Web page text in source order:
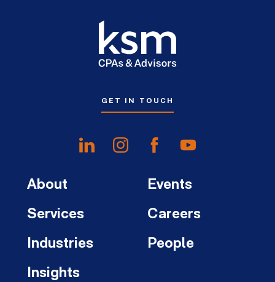
GET IN TOUCH
About
Services
Industries
Insights
Events
Careers
People